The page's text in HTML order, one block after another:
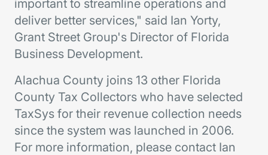
important to streamline operations and
deliver better services," said Ian Yorty,
Grant Street Group's Director of Florida
Business Development.
Alachua County joins 13 other Florida
County Tax Collectors who have selected
TaxSys for their revenue collection needs
since the system was launched in 2006.
For more information, please contact Ian